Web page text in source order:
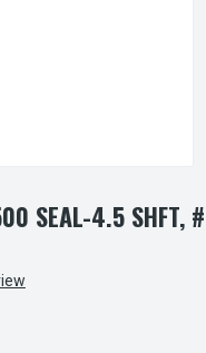
SEAL-4.5 SHFT, #